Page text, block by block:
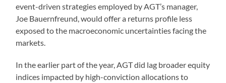
event-driven strategies employed by AGT’s manager,
Joe Bauernfreund, would offer a returns profile less
exposed to the macroeconomic uncertainties facing the
markets.
In the earlier part of the year, AGT did lag broader equity
indices impacted by high-conviction allocations to